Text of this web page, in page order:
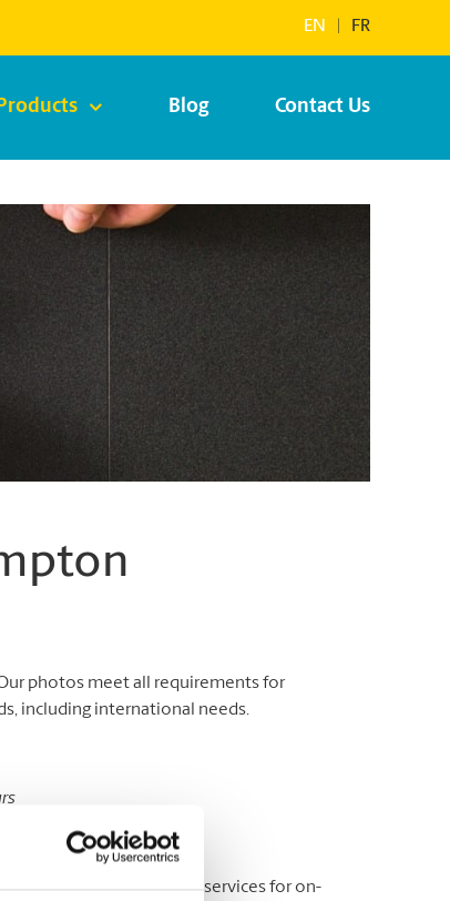
EN FR
Blog Contact Us
photos meet all requirements for
including international needs.
ID photos.
a variety of shipping services for on-